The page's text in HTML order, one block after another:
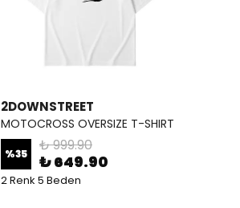
2DOWNSTREET
MOTOCROSS OVERSIZE T-SHIRT
%35 ₺ 999.90
₺ 649.90
2 Renk 5 Beden